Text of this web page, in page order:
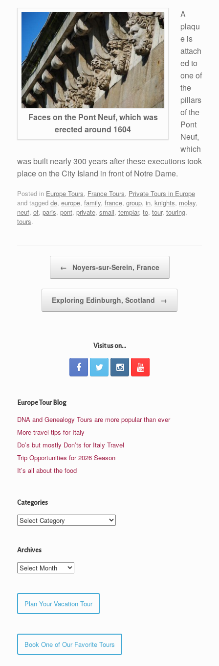
Faces on the Pont Neuf, which was
erected around 1604
A
plaqu
e is
attach
ed to
one of
the
pillars
of the
Pont
Neuf,
which
was built nearly 300 years after these executions took
place on the City Island in front of Notre Dame.
Posted in Europe Tours, France Tours, Private Tours in Europe
and tagged de, europe, family, france, group, in, knights, molay,
neuf, of, paris, pont, private, small, templar, to, tour, touring,
tours.
← Noyers-sur-Serein, France
Exploring Edinburgh, Scotland →
Visit us on...
Europe Tour Blog
DNA and Genealogy Tours are more popular than ever
More travel tips for Italy
Do’s but mostly Don’ts for Italy Travel
Trip Opportunities for 2026 Season
It’s all about the food
Categories
Categories
Archives
Archives
Plan Your Vacation Tour
Book One of Our Favorite Tours